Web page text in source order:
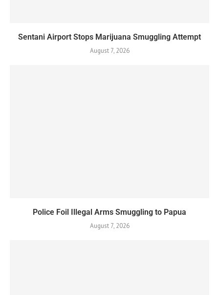
Sentani Airport Stops Marijuana Smuggling Attempt
August 7, 2026
Police Foil Illegal Arms Smuggling to Papua
August 7, 2026